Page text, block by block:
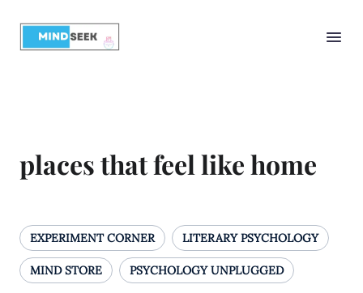
places that feel like home
EXPERIMENT CORNER LITERARY PSYCHOLOGY
MIND STORE PSYCHOLOGY UNPLUGGED